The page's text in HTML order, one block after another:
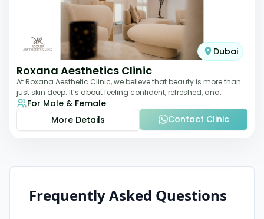
Dubai
Roxana Aesthetics Clinic
At Roxana Aesthetic Clinic, we believe that beauty is more than
just skin deep. It’s about feeling confident, refreshed, and
rejuvenated from the insi
For Male & Female
More Details
Contact Clinic
Frequently Asked Questions